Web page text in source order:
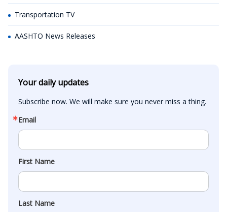
Transportation TV
AASHTO News Releases
Your daily updates
Subscribe now. We will make sure you never miss a thing.
Email
First Name
Last Name